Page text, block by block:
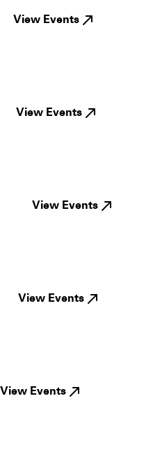
View Events
View Events
View Events
View Events
View Events